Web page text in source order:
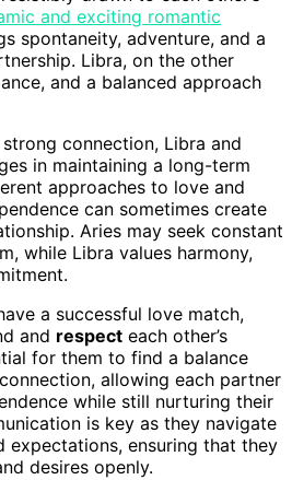
and exciting romantic
spontaneity, adventure, and a
Libra, on the other
and a balanced approach
connection, Libra and
in maintaining a long-term
approaches to love and
can sometimes create
Aries may seek constant
while Libra values harmony,
a successful love match,
and respect each other’s
for them to find a balance
allowing each partner
while still nurturing their
is key as they navigate
expectations, ensuring that they
desires openly.